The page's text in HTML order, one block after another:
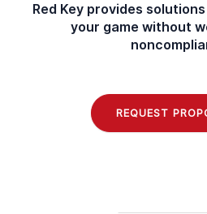
Red Key provides
your game without
REQUEST